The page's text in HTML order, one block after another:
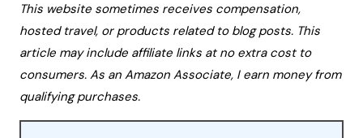
This website sometimes receives compensation,
hosted travel, or products related to blog posts. This
article may include affiliate links at no extra cost to
consumers. As an Amazon Associate, I earn money from
qualifying purchases.